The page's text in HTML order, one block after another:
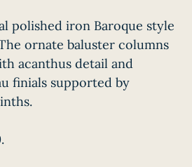
polished iron Baroque style
ornate baluster columns
acanthus detail and
finials supported by